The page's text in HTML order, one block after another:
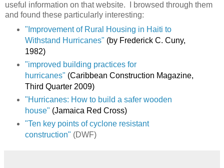
useful information on that website. I browsed through them
and found these particularly interesting:
"Improvement of Rural Housing in Haiti to
Withstand Hurricanes" (by Frederick C. Cuny,
1982)
"improved building practices for
hurricanes" (Caribbean Construction Magazine,
Third Quarter 2009)
"Hurricanes: How to build a safer wooden
house" (Jamaica Red Cross)
"Ten key points of cyclone resistant
construction" (DWF)